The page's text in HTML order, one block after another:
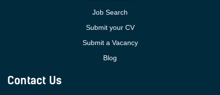
Job Search
Submit your CV
Submit a Vacancy
Blog
Contact Us